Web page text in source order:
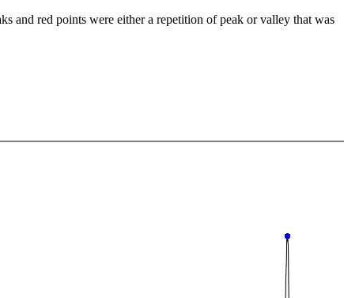
and red points were either a repetition of peak or valley that was